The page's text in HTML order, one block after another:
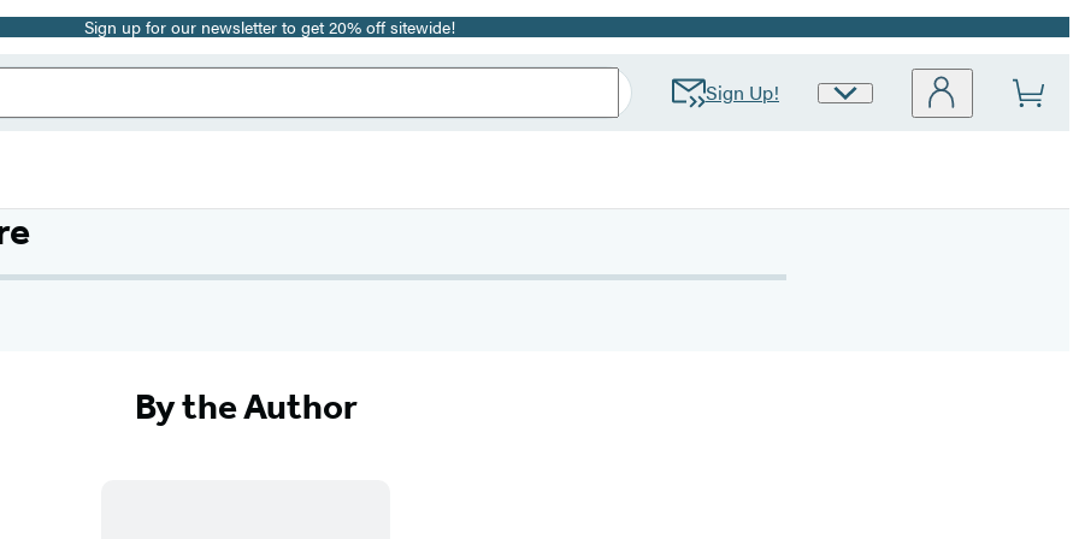
Sign up for our newsletter to get 20% off sitewide!
Sign Up!
Site
By the Author